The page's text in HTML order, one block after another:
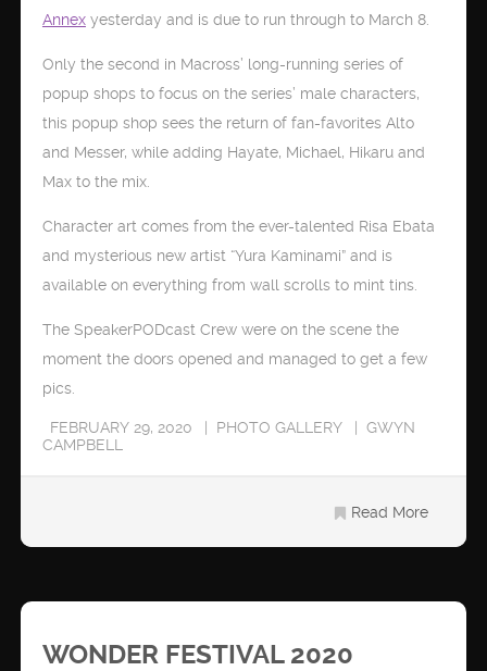
Annexyesterday and is due to run through to March 8.
Only the second in Macross’ long-running series of
popup shops to focus on the series’ male characters,
this popup shop sees the return of fan-favorites Alto
and Messer, while adding Hayate, Michael, Hikaru and
Max to the mix.
Character art comes from the ever-talented Risa Ebata
and mysterious new artist “Yura Kaminami” and is
available on everything from wall scrolls to mint tins.
The SpeakerPODcast Crew were on the scene the
moment the doors opened and managed to get a few
pics.
FEBRUARY 29, 2020 PHOTO GALLERY
GWYN
CAMPBELL
Read More
WONDER FESTIVAL 2020